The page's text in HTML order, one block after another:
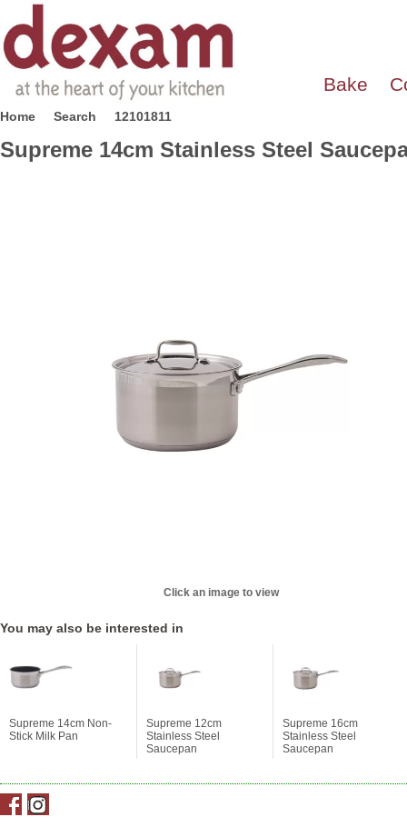
Bake
Home Search 12101811
Supreme 14cm Stainless Steel
Click an image to view
You may also be interested in
Supreme 14cm Non-
Stick Milk Pan
Supreme 12cm
Stainless Steel
Saucepan
Supreme 16cm
Stainless Steel
Saucepan